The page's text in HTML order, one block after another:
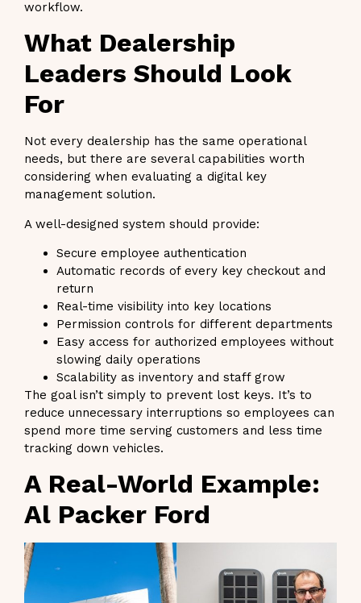
workflow.
What Dealership
Leaders Should Look
For
Not every dealership has the same operational
needs, but there are several capabilities worth
considering when evaluating a digital key
management solution.
A well-designed system should provide:
Secure employee authentication
Automatic records of every key checkout and
return
Real-time visibility into key locations
Permission controls for different departments
Easy access for authorized employees without
slowing daily operations
Scalability as inventory and staff grow
The goal isn’t simply to prevent lost keys. It’s to
reduce unnecessary interruptions so employees can
spend more time serving customers and less time
tracking down vehicles.
A Real-World Example:
Al Packer Ford